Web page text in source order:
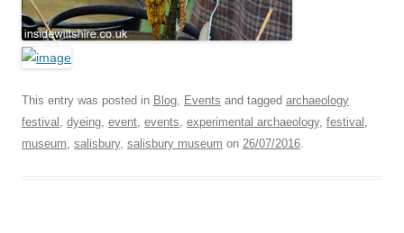
This entry was posted in Blog Events and tagged archaeology
festival dyeing event events experimental archaeology, festival
museum salisbury, salisbury museum on 26/07/2016